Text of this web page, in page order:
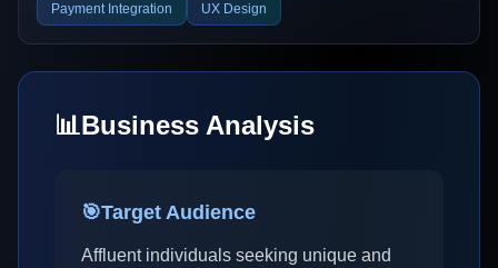
Payment Integration UX Design
📊Business Analysis
🎯Target Audience
Affluent individuals seeking unique and